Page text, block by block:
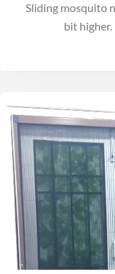
Sliding mosquito
bit higher.